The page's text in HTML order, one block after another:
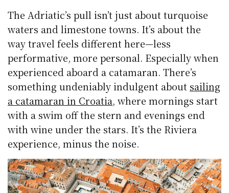
The Adriatic’s pull isn’t just about turquoise
waters and limestone towns. It’s about the
way travel feels different here—less
performative, more personal. Especially when
experienced aboard a catamaran. There’s
something undeniably indulgent about sailing
a catamaran in Croatia, where mornings start
with a swim off the stern and evenings end
with wine under the stars. It’s the Riviera
experience, minus the noise.